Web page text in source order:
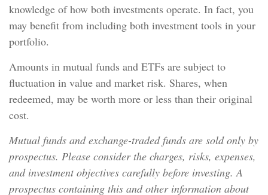
knowledge of how both investments operate. In fact, you
may benefit from including both investment tools in your
portfolio.
Amounts in mutual funds and ETFs are subject to
fluctuation in value and market risk. Shares, when
redeemed, may be worth more or less than their original
cost.
Mutual funds and exchange-traded funds are sold only by
prospectus. Please consider the charges, risks, expenses,
and investment objectives carefully before investing. A
prospectus containing this and other information about